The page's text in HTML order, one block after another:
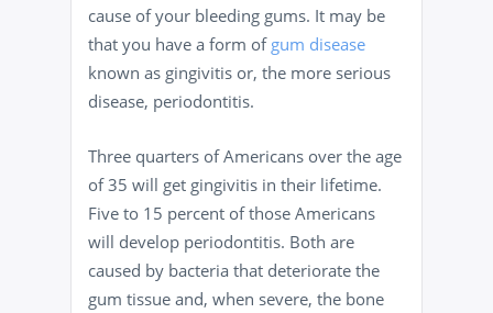
cause of your bleeding gums. It may be
that you have a form of gum disease
known as gingivitis or, the more serious
disease, periodontitis.
Three quarters of Americans over the age
of 35 will get gingivitis in their lifetime.
Five to 15 percent of those Americans
will develop periodontitis. Both are
caused by bacteria that deteriorate the
gum tissue and, when severe, the bone